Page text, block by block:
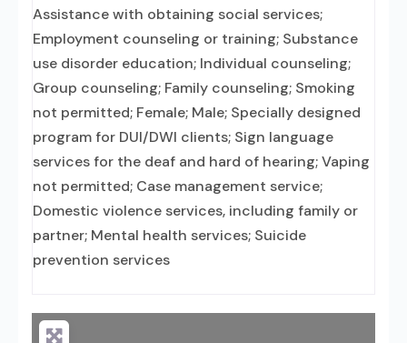
Assistance with obtaining social services;
Employment counseling or training; Substance
use disorder education; Individual counseling;
Group counseling; Family counseling; Smoking
not permitted; Female; Male; Specially designed
program for DUI/DWI clients; Sign language
services for the deaf and hard of hearing; Vaping
not permitted; Case management service;
Domestic violence services, including family or
partner; Mental health services; Suicide
prevention services